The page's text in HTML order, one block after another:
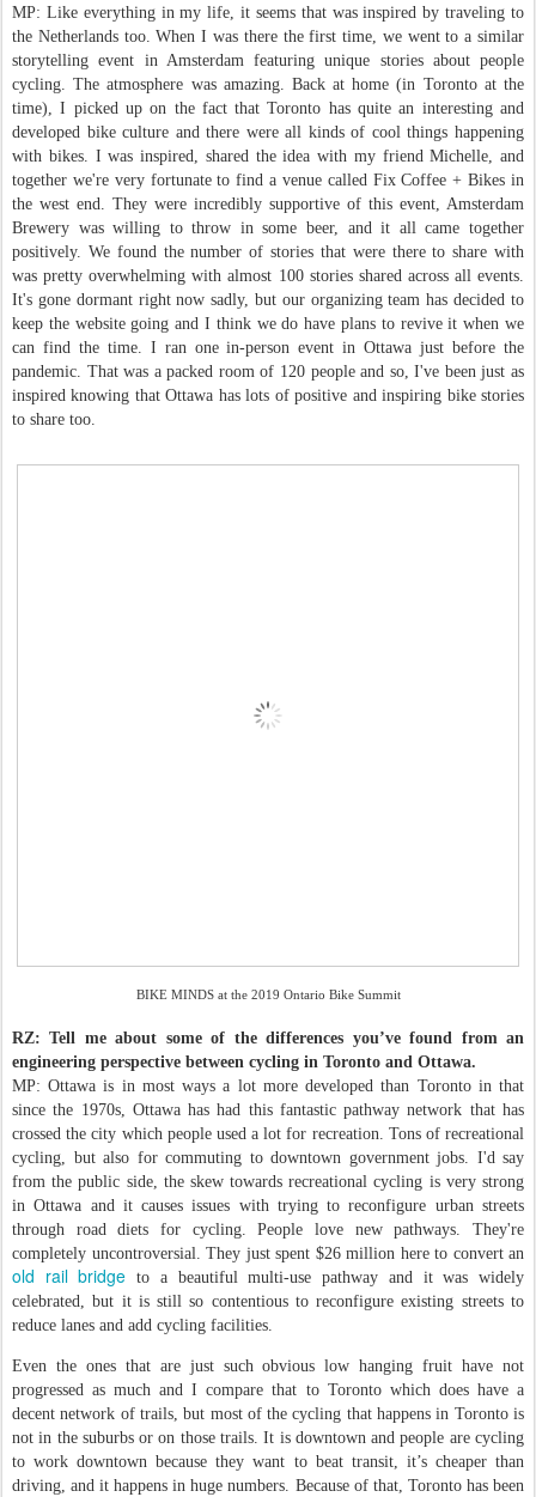
MP: Like everything in my life, it seems that was inspired by traveling to
the Netherlands too. When I was there the first time, we went to a similar
storytelling event in Amsterdam featuring unique stories about people
cycling. The atmosphere was amazing. Back at home (in Toronto at the
time), I picked up on the fact that Toronto has quite an interesting and
developed bike culture and there were all kinds of cool things happening
with bikes. I was inspired, shared the idea with my friend Michelle, and
together we're very fortunate to find a venue called Fix Coffee + Bikes in
the west end. They were incredibly supportive of this event, Amsterdam
Brewery was willing to throw in some beer, and it all came together
positively. We found the number of stories that were there to share with
was pretty overwhelming with almost 100 stories shared across all events.
It's gone dormant right now sadly, but our organizing team has decided to
keep the website going and I think we do have plans to revive it when we
can find the time. I ran one in-person event in Ottawa just before the
pandemic. That was a packed room of 120 people and so, I've been just as
inspired knowing that Ottawa has lots of positive and inspiring bike stories
to share too.
BIKE MINDS at the 2019 Ontario Bike Summit
RZ: Tell me about some of the differences you’ve found from an
engineering perspective between cycling in Toronto and Ottawa.
MP: Ottawa is in most ways a lot more developed than Toronto in that
since the 1970s, Ottawa has had this fantastic pathway network that has
crossed the city which people used a lot for recreation. Tons of recreational
cycling, but also for commuting to downtown government jobs. I'd say
from the public side, the skew towards recreational cycling is very strong
in Ottawa and it causes issues with trying to reconfigure urban streets
through road diets for cycling. People love new pathways. They're
completely uncontroversial. They just spent $26 million here to convert an
old rail bridge to a beautiful multi-use pathway and it was widely
celebrated, but it is still so contentious to reconfigure existing streets to
reduce lanes and add cycling facilities.
Even the ones that are just such obvious low hanging fruit have not
progressed as much and I compare that to Toronto which does have a
decent network of trails, but most of the cycling that happens in Toronto is
not in the suburbs or on those trails. It is downtown and people are cycling
to work downtown because they want to beat transit, it’s cheaper than
driving, and it happens in huge numbers. Because of that, Toronto has been